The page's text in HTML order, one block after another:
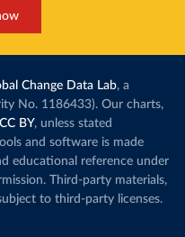
Change Data Lab, a
No. 1186433). Our charts,
CC BY, unless stated
and software is made
educational reference under
Third-party materials,
to third-party licenses.